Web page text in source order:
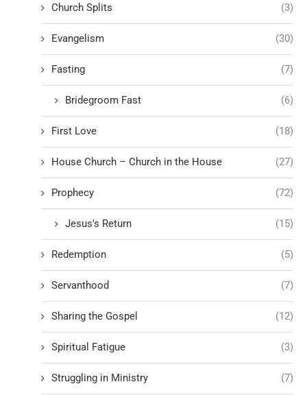
Church Splits (3)
Evangelism (30)
Fasting (7)
Bridegroom Fast (6)
First Love (18)
House Church – Church in the House (27)
Prophecy (72)
Jesus's Return (15)
Redemption (5)
Servanthood (7)
Sharing the Gospel (12)
Spiritual Fatigue (3)
Struggling in Ministry (7)